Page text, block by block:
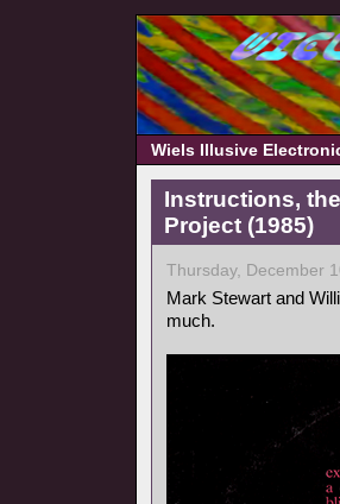
Wiels Illusive
Instructions,
Project (1985)
Thursday, December
Mark Stewart and
much.